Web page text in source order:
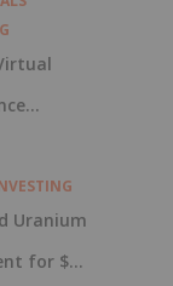
for
Uranium
for $3